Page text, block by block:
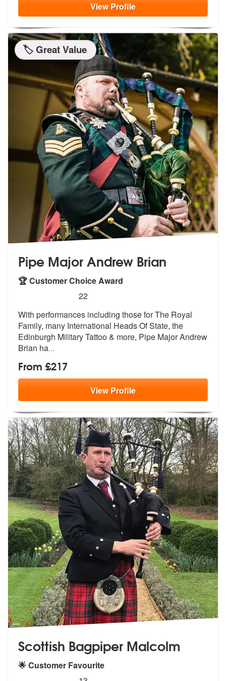
ViewProfile
🏷️ Great Value
Pipe Major Andrew Brian
🏆 Customer Choice Award
stars - Pipe Major Andrew Brian are Highly
22
With performances including those for The Royal
Family, many International Heads Of State, the
Edinburgh Military Tattoo & more, Pipe Major Andrew
Brian ha...
From £217
ViewProfile
Scottish Bagpiper Malcolm
🌟 Customer Favourite